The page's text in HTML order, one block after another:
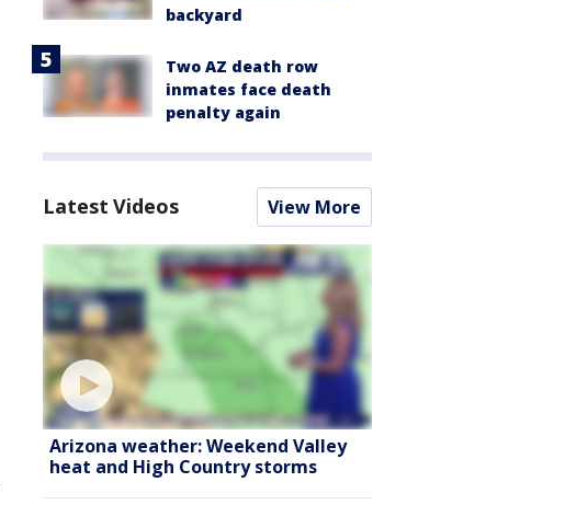
backyard
Two AZ death row
inmates face death
penalty again
Latest Videos View More
Arizona weather: Weekend Valley
heat and High Country storms